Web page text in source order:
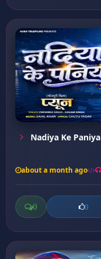
Nadiya Ke Paniya
about a month ago
0 0